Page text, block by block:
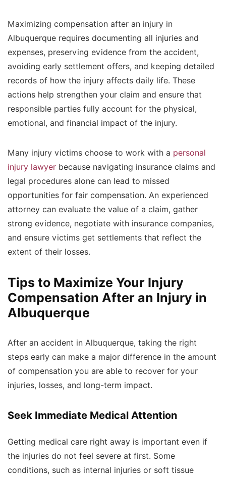
Maximizing compensation after an injury in
Albuquerque requires documenting all injuries and
expenses, preserving evidence from the accident,
avoiding early settlement offers, and keeping detailed
records of how the injury affects daily life. These
actions help strengthen your claim and ensure that
responsible parties fully account for the physical,
emotional, and financial impact of the injury.
Many injury victims choose to work with a personal
injury lawyer because navigating insurance claims and
legal procedures alone can lead to missed
opportunities for fair compensation. An experienced
attorney can evaluate the value of a claim, gather
strong evidence, negotiate with insurance companies,
and ensure victims get settlements that reflect the
extent of their losses.
Tips to Maximize Your Injury
Compensation After an Injury in
Albuquerque
After an accident in Albuquerque, taking the right
steps early can make a major difference in the amount
of compensation you are able to recover for your
injuries, losses, and long-term impact.
Seek Immediate Medical Attention
Getting medical care right away is important even if
the injuries do not feel severe at first. Some
conditions, such as internal injuries or soft tissue